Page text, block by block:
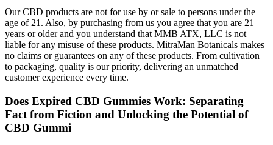
Our CBD products are not for use by or sale to persons under the
age of 21. Also, by purchasing from us you agree that you are 21
years or older and you understand that MMB ATX, LLC is not
liable for any misuse of these products. MitraMan Botanicals makes
no claims or guarantees on any of these products. From cultivation
to packaging, quality is our priority, delivering an unmatched
customer experience every time.
Does Expired CBD Gummies Work: Separating
Fact from Fiction and Unlocking the Potential of
CBD Gummi